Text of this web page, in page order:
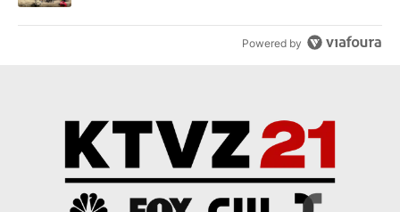
Powered by